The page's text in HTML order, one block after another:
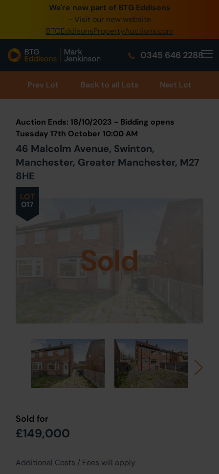
We're now part of BTG Eddisons
- Visit our new website
BTGEddisonsPropertyAuctions.com
0345 646 2288
0345 505 1200
Create Account / Login
Home
Buy Property
Our Online Auctions
About Us
Prev Lot Back to all Lots Next Lot
LOT
017
Auction Ends: 18/10/2023 - Bidding opens
Tuesday 17th October 10:00 AM
46 Malcolm Avenue, Swinton,
Manchester, Greater Manchester, M27
8HE
Sold
Sold for
£149,000
Additional Costs / Fees will apply